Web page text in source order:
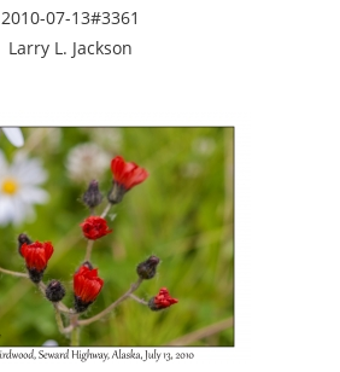
2010-07-13#3361
Larry L. Jackson